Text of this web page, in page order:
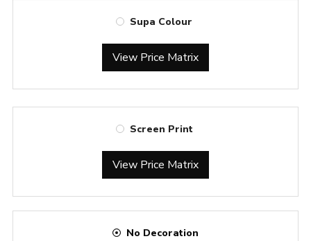
Supa Colour
View Price Matrix
Screen Print
View Price Matrix
No Decoration